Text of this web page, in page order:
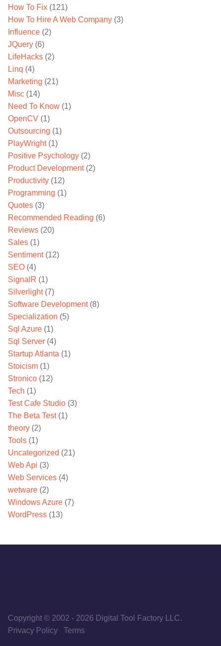
How To Fix (121)
How To Hire A Web Company (3)
Influence (2)
JQuery (6)
LifeHacks (2)
Linq (4)
Marketing (21)
Misc (14)
Need To Know (1)
OpenCV (1)
Outsourcing (1)
PlayWright(1)
Positive Psychology (2)
Product Development(2)
Productivity (12)
Programming (1)
Quotes (3)
Recommended Reading (6)
Reviews (20)
Sales (1)
Sentiment(12)
SEO (4)
SignalR (1)
Silverlight(7)
Software Development(8)
Specialization (5)
Sql Azure (1)
Sql Server (4)
Startup Atlanta (1)
Stoicism (1)
Stronico (12)
Tech (1)
Test Cafe Studio (3)
The Beta Test(1)
theory (2)
Tools (1)
Uncategorized (21)
Web Api (3)
Web Services (4)
wetware (2)
Windows Azure (7)
WordPress (13)
Copyright © 2002 - 2026 Digital Tool Factory LLC.
Privacy Policy
Terms